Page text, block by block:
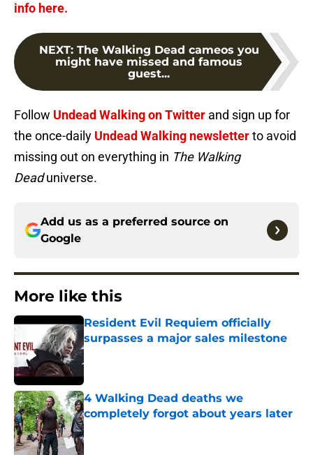
info here.
NEXT: The Walking Dead cameos you
might have missed and famous
guest...
Follow Undead Walking on Twitter and sign up for
the once-daily Undead Walking newsletterto avoid
missing out on everything in The Walking
Deaduniverse.
Add us as a preferred source on
Google
More like this
Resident Evil Requiem officially
surpasses a major sales milestone
Published by on Invalid Date
4 Walking Dead deaths we
completely forgot about years later
Published by on Invalid Date